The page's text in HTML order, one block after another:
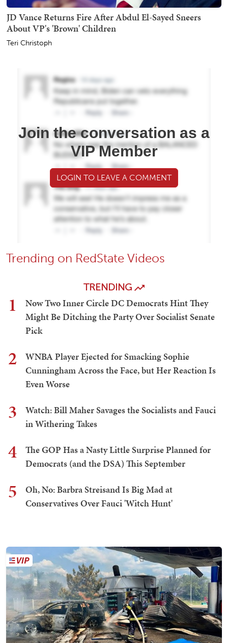
JD Vance Returns Fire After Abdul El-Sayed Sneers
About VP's 'Brown' Children
Teri Christoph
Join the conversation as a
VIP Member
LOGIN TO LEAVE A COMMENT
Trending on RedState Videos
TRENDING
1
Now Two Inner Circle DC Democrats Hint They
Might Be Ditching the Party Over Socialist Senate
Pick
2
WNBA Player Ejected for Smacking Sophie
Cunningham Across the Face, but Her Reaction Is
Even Worse
3
Watch: Bill Maher Savages the Socialists and Fauci
in Withering Takes
4
The GOP Has a Nasty Little Surprise Planned for
Democrats (and the DSA) This September
5
Oh, No: Barbra Streisand Is Big Mad at
Conservatives Over Fauci 'Witch Hunt'